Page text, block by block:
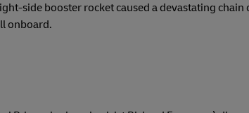
side booster rocket caused a devastating chain
onboard.